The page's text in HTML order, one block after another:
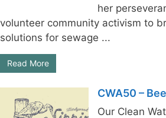
her
volunteer community activism to
solutions for sewage ...
Read More
CWA50 –
Our Clean